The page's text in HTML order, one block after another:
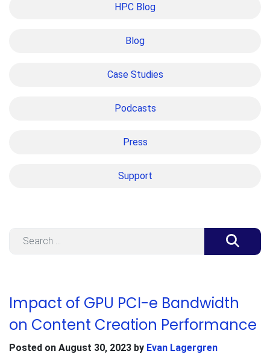
HPC Blog
Blog
Case Studies
Podcasts
Press
Support
Impact of GPU PCI-e Bandwidth
on Content Creation Performance
Posted on August 30, 2023 by Evan Lagergren